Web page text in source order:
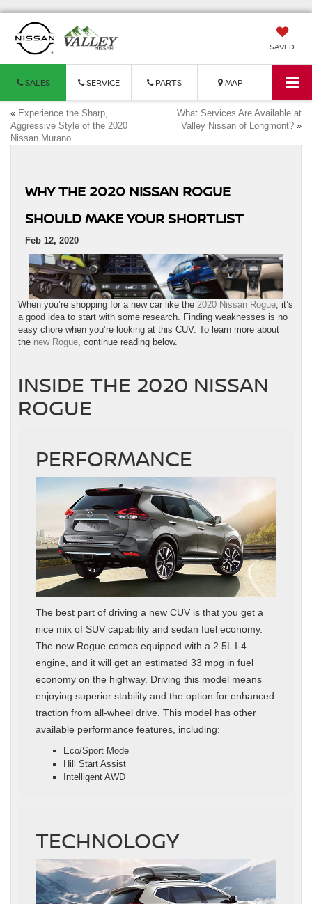
SAVED
SALES SERVICE PARTS MAP
« Experience the Sharp,
Aggressive Style of the 2020
Nissan Murano
What Services Are Available at
Valley Nissan of Longmont? »
WHY THE 2020 NISSAN ROGUE
SHOULD MAKE YOUR SHORTLIST
Feb 12, 2020
When you’re shopping for a new car like the 2020 Nissan Rogue , it’s
a good idea to start with some research. Finding weaknesses is no
easy chore when you’re looking at this CUV. To learn more about
the new Rogue , continue reading below.
INSIDE THE 2020 NISSAN
ROGUE
PERFORMANCE
The best part of driving a new CUV is that you get a
nice mix of SUV capability and sedan fuel economy.
The new Rogue comes equipped with a 2.5L I-4
engine, and it will get an estimated 33 mpg in fuel
economy on the highway. Driving this model means
enjoying superior stability and the option for enhanced
traction from all-wheel drive. This model has other
available performance features, including:
Eco/Sport Mode
Hill Start Assist
Intelligent AWD
TECHNOLOGY